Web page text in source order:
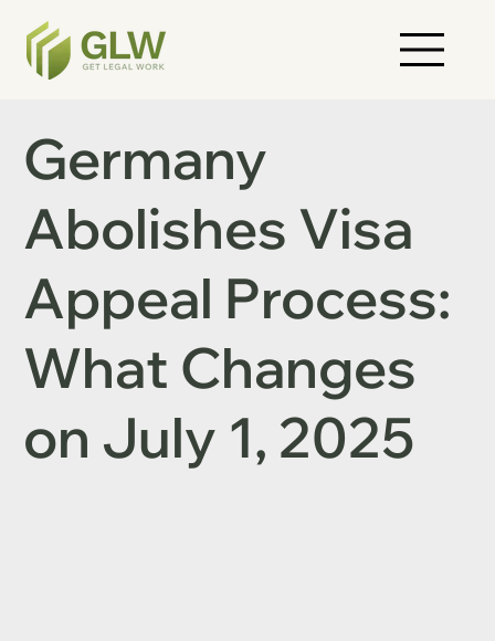
Germany
Abolishes Visa
Appeal Process:
What Changes
on July 1, 2025